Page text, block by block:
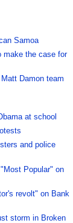
Samoa
make the case for
Damon team
at school
and police
Popular" on
revolt" on Bank
storm in Broken